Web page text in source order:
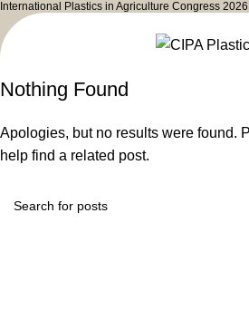
International Plastics in Agriculture Congress
Nothing Found
Apologies, but no results were found.
help find a related post.